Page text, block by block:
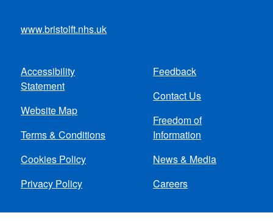
www.bristolft.nhs.uk
Footer
menu
Accessibility
Statement
Website Map
Terms & Conditions
Cookies Policy
Privacy Policy
Feedback
Contact Us
Freedom of
Information
News & Media
Careers